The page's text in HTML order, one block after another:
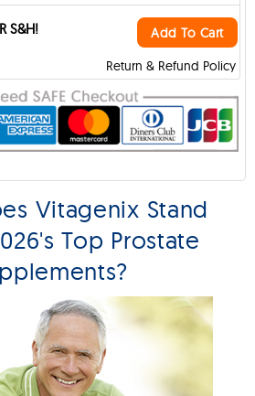
Return & Refund Policy
S&H! Add To Cart
Vitagenix Stand
Top Prostate